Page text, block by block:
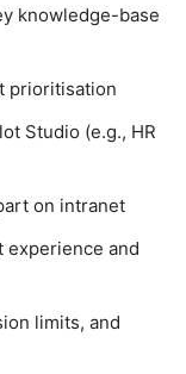
knowledge-base
prioritisation
Studio (e.g., HR
on intranet
experience and
limits, and